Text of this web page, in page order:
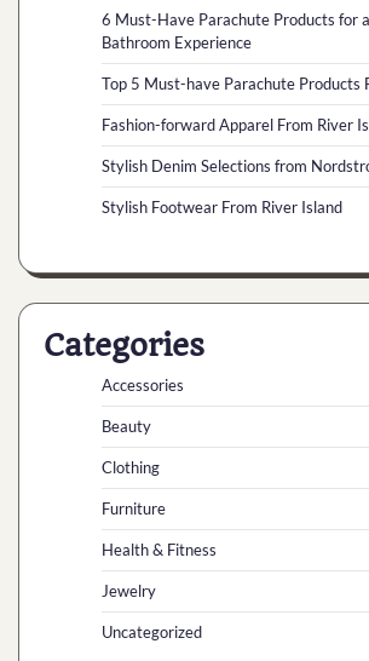
6 Must-Have Parachute Products for
Bathroom Experience
Top 5 Must-have Parachute Products
Fashion-forward Apparel From River
Stylish Denim Selections from
Stylish Footwear From River Island
Categories
Accessories
Beauty
Clothing
Furniture
Health & Fitness
Jewelry
Uncategorized